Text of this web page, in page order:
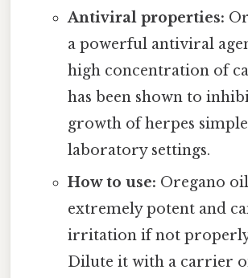
Antiviral properties:
a powerful antiviral
high concentration of
has been shown to
growth of herpes
laboratory settings.
How to use: Oregano
extremely potent and
irritation if not
Dilute it with a carrier